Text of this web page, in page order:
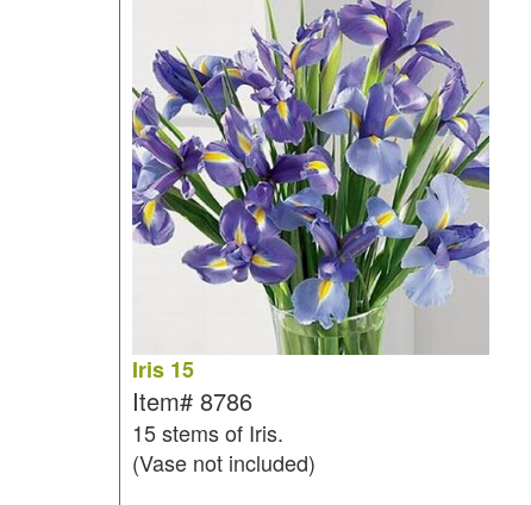
Iris 15
Item# 8786
15 stems of Iris.
(Vase not included)